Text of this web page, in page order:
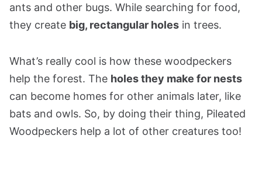
ants and other bugs. While searching for food,
they create big, rectangular holes in trees.
What’s really cool is how these woodpeckers
help the forest. The holes they make for nests
can become homes for other animals later, like
bats and owls. So, by doing their thing, Pileated
Woodpeckers help a lot of other creatures too!